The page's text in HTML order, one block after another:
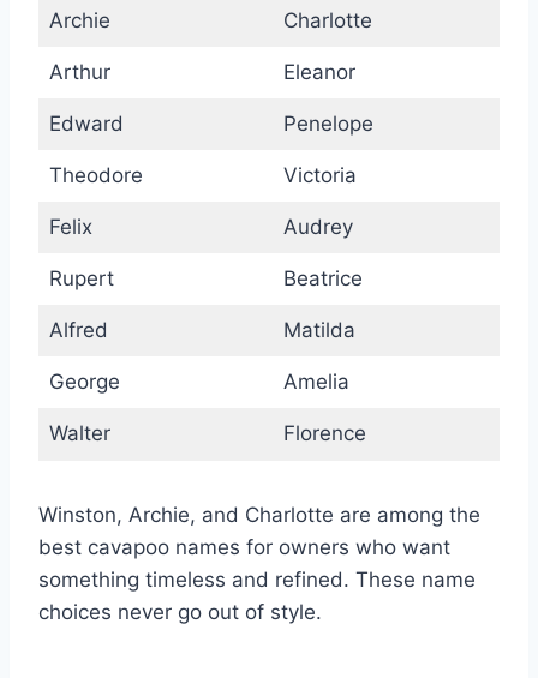
Archie Charlotte
Arthur Eleanor
Edward Penelope
Theodore Victoria
Felix Audrey
Rupert Beatrice
Alfred Matilda
George Amelia
Walter Florence
Winston, Archie, and Charlotte are among the
best cavapoo names for owners who want
something timeless and refined. These name
choices never go out of style.